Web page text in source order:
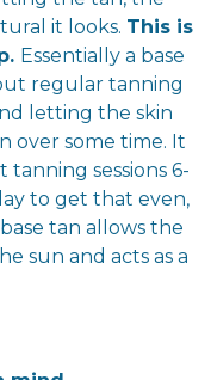
it looks. This is
Essentially a base
regular tanning
letting the skin
over some time. It
sessions 6-
to get that even,
tan allows the
sun and acts as a